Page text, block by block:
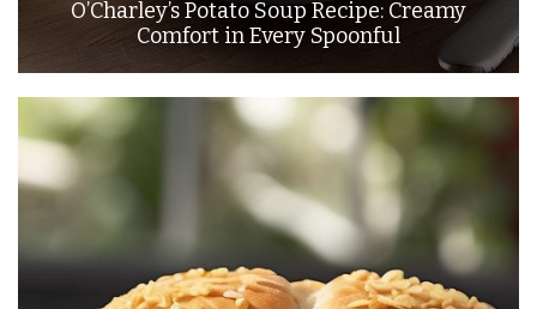
O’Charley’s Potato Soup Recipe: Creamy
Comfort in Every Spoonful